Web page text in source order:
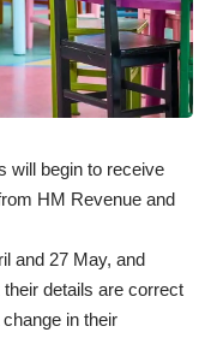
will begin to receive
HM Revenue and
and 27 May, and
details are correct
in their